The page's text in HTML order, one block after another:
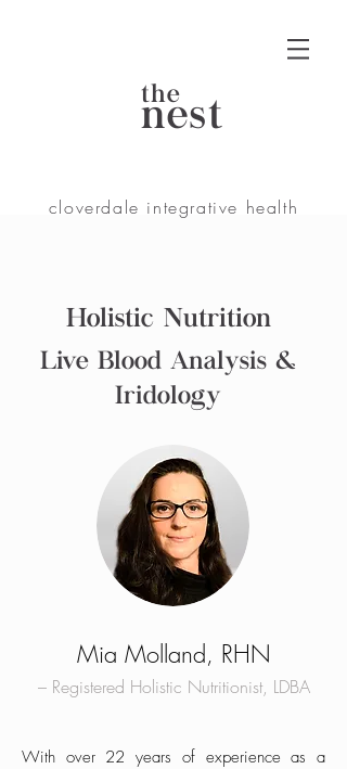
nest
the
cloverdale integrative health
Holistic Nutrition
Live Blood Analysis &
Iridology
Mia Molland, RHN
– Registered Holistic Nutritionist, LDBA
With over 22 years of experience as a